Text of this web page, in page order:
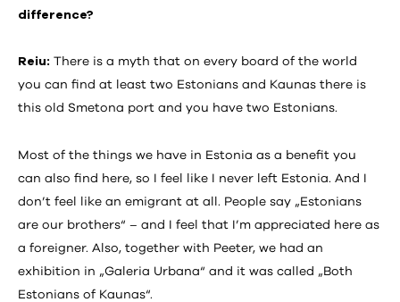
difference?
Reiu: There is a myth that on every board of the world
you can find at least two Estonians and Kaunas there is
this old Smetona port and you have two Estonians.
Most of the things we have in Estonia as a benefit you
can also find here, so I feel like I never left Estonia. And I
don’t feel like an emigrant at all. People say „Estonians
are our brothers“ – and I feel that I’m appreciated here as
a foreigner. Also, together with Peeter, we had an
exhibition in „Galeria Urbana“ and it was called „Both
Estonians of Kaunas“.